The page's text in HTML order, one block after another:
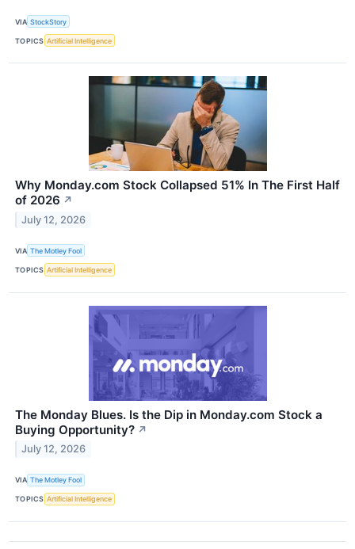
VIA StockStory
TOPICS Artificial Intelligence
Why Monday.com Stock Collapsed 51% In The First Half
of 2026 ↗
July 12, 2026
VIA The Motley Fool
TOPICS Artificial Intelligence
The Monday Blues. Is the Dip in Monday.com Stock a
Buying Opportunity? ↗
July 12, 2026
VIA The Motley Fool
TOPICS Artificial Intelligence